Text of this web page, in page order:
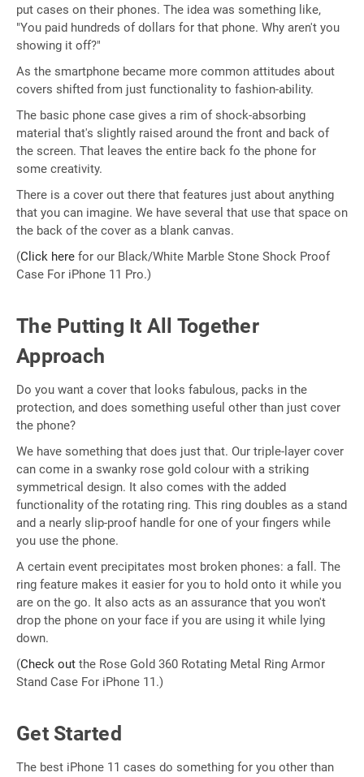
put cases on their phones. The idea was something like,
"You paid hundreds of dollars for that phone. Why aren't you
showing it off?"
As the smartphone became more common attitudes about
covers shifted from just functionality to fashion-ability.
The basic phone case gives a rim of shock-absorbing
material that's slightly raised around the front and back of
the screen. That leaves the entire back fo the phone for
some creativity.
There is a cover out there that features just about anything
that you can imagine. We have several that use that space on
the back of the cover as a blank canvas.
(Click here for our Black/White Marble Stone Shock Proof
Case For iPhone 11 Pro.)
The Putting It All Together
Approach
Do you want a cover that looks fabulous, packs in the
protection, and does something useful other than just cover
the phone?
We have something that does just that. Our triple-layer cover
can come in a swanky rose gold colour with a striking
symmetrical design. It also comes with the added
functionality of the rotating ring. This ring doubles as a stand
and a nearly slip-proof handle for one of your fingers while
you use the phone.
A certain event precipitates most broken phones: a fall. The
ring feature makes it easier for you to hold onto it while you
are on the go. It also acts as an assurance that you won't
drop the phone on your face if you are using it while lying
down.
(Check out the Rose Gold 360 Rotating Metal Ring Armor
Stand Case For iPhone 11.)
Get Started
The best iPhone 11 cases do something for you other than